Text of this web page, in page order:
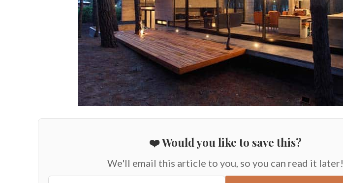
❤️ Would you like to save this?
We'll email this article to you, so you can read it later!